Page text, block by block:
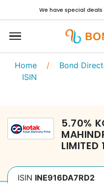
We have special deals
Home / Bond
ISIN
5.70%
LIMITED
ISIN INE916DA7RD2